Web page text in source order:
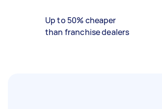
Up to 50% cheaper
than franchise dealers